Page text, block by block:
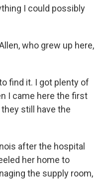
I could possibly
who grew up here,
find it. I got plenty of
I came here the first
they still have the
after the hospital
her home to
the supply room,